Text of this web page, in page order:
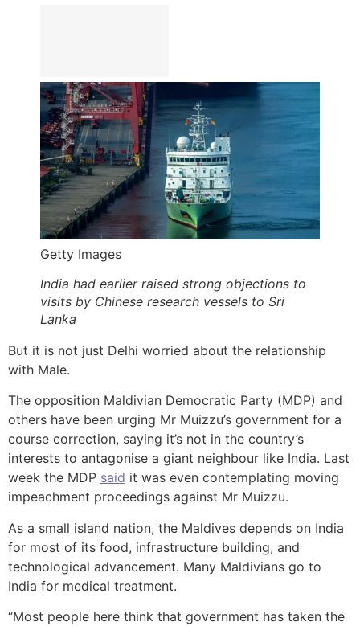
Getty Images
India had earlier raised strong objections to
visits by Chinese research vessels to Sri
Lanka
But it is not just Delhi worried about the relationship
with Male.
The opposition Maldivian Democratic Party (MDP) and
others have been urging Mr Muizzu’s government for a
course correction, saying it’s not in the country’s
interests to antagonise a giant neighbour like India. Last
week the MDP said it was even contemplating moving
impeachment proceedings against Mr Muizzu.
As a small island nation, the Maldives depends on India
for most of its food, infrastructure building, and
technological advancement. Many Maldivians go to
India for medical treatment.
“Most people here think that government has taken the